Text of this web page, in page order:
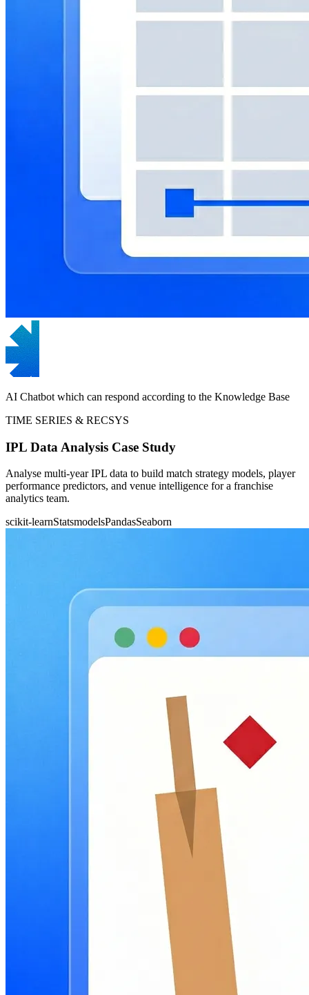
AI Chatbot which can respond according to the Knowledge Base
TIME SERIES & RECSYS
IPL Data Analysis Case Study
Analyse multi-year IPL data to build match strategy models, player
performance predictors, and venue intelligence for a franchise
analytics team.
scikit-learnStatsmodelsPandasSeaborn